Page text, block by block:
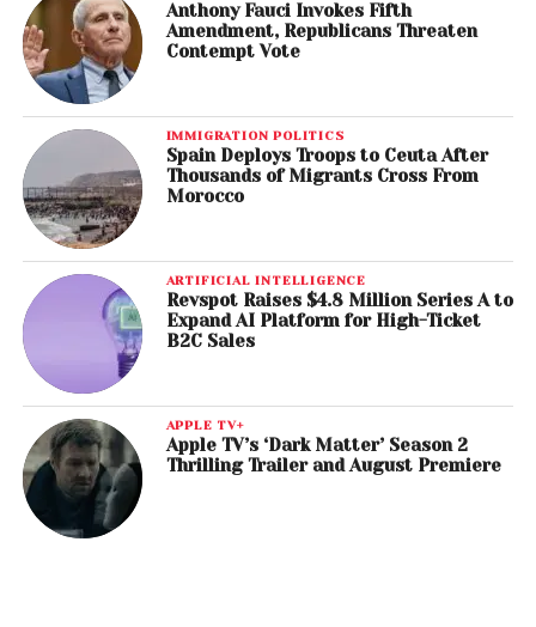
Anthony Fauci Invokes Fifth
Amendment, Republicans Threaten
Contempt Vote
IMMIGRATION POLITICS
Spain Deploys Troops to Ceuta After
Thousands of Migrants Cross From
Morocco
ARTIFICIAL INTELLIGENCE
Revspot Raises $4.8 Million Series A to
Expand AI Platform for High-Ticket
B2C Sales
APPLE TV+
Apple TV’s ‘Dark Matter’ Season 2
Thrilling Trailer and August Premiere